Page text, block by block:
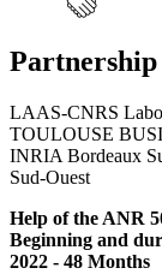
Partnership
LAAS-CNRS
TOULOUSE
INRIA Bordeaux
Sud-Ouest
Help of the ANR
Beginning and
2022 - 48 Months